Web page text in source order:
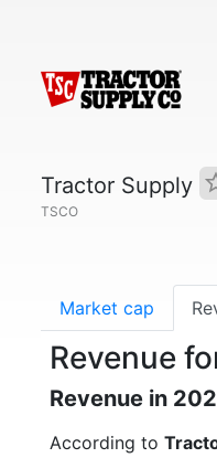
Tractor Supply
TSCO
Market cap
Revenue
Revenue in
According to